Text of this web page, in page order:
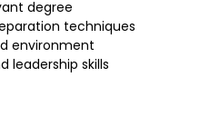
degree
techniques
environment
leadership skills